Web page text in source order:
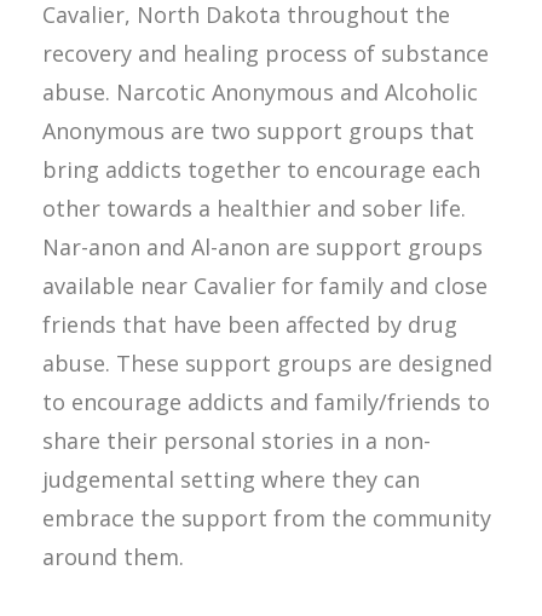
Cavalier, North Dakota throughout the
recovery and healing process of substance
abuse. Narcotic Anonymous and Alcoholic
Anonymous are two support groups that
bring addicts together to encourage each
other towards a healthier and sober life.
Nar-anon and Al-anon are support groups
available near Cavalier for family and close
friends that have been affected by drug
abuse. These support groups are designed
to encourage addicts and family/friends to
share their personal stories in a non-
judgemental setting where they can
embrace the support from the community
around them.